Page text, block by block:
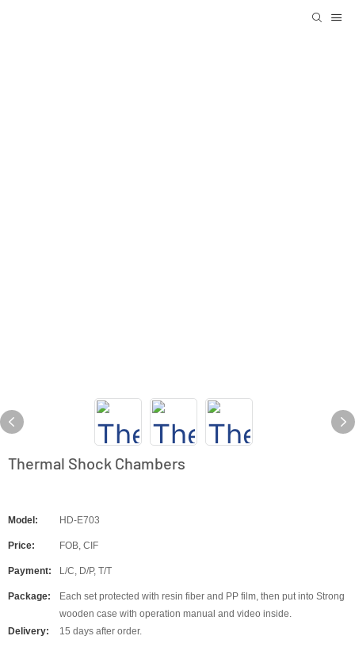
Thermal Shock Chambers
Model: HD-E703
Price: FOB, CIF
Payment: L/C, D/P, T/T
Package:
Each set protected with resin fiber and PP film, then put into Strong
wooden case with operation manual and video inside.
Delivery:
15 days after order.